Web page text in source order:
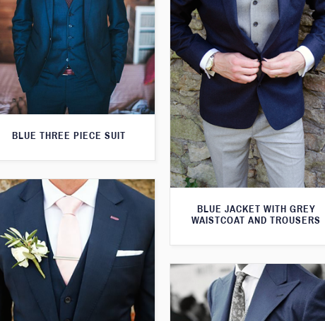
BLUE JACKET WITH GREY
WAISTCOAT AND TROUSERS
BLUE THREE PIECE SUIT